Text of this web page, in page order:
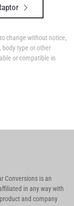
change without notice,
type or other
or compatible in
Conversions is an
in any way with
and company